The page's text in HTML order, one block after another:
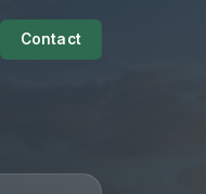
Contact